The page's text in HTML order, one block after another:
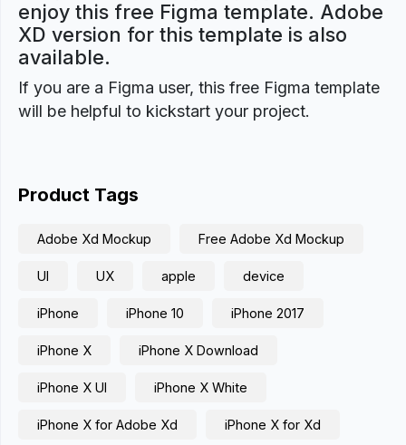
enjoy this free Figma template. Adobe
XD version for this template is also
available.
If you are a Figma user, this free Figma template
will be helpful to kickstart your project.
Product Tags
Adobe Xd Mockup Free Adobe Xd Mockup
UI UX apple device
iPhone iPhone 10 iPhone 2017
iPhone X iPhone X Download
iPhone X UI iPhone X White
iPhone X for Adobe Xd iPhone X for Xd